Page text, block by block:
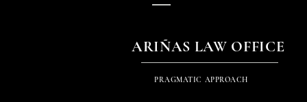
ARIÑAS LAW OFFICE
PRAGMATIC APPROACH